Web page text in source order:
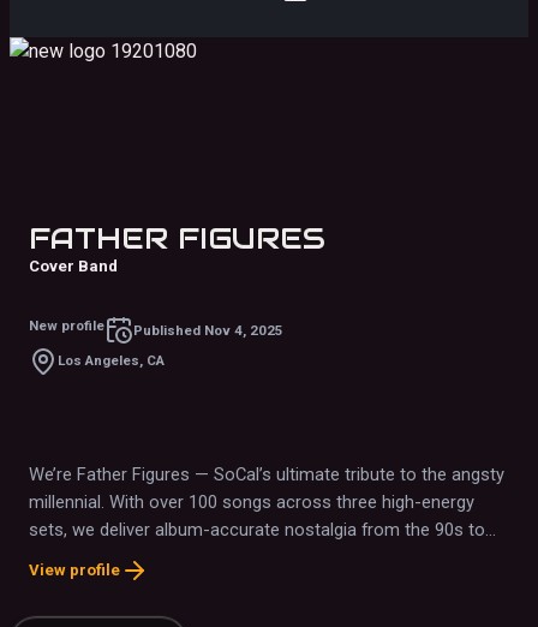
FATHER FIGURES
Cover Band
New profile Published Nov 4, 2025
Los Angeles, CA
We’re Father Figures — SoCal’s ultimate tribute to the angsty
millennial. With over 100 songs across three high-energy
sets, we deliver album-accurate nostalgia from the 90s to
2010s with dad jokes, bubbles, and pure fun. From emo to
nu-metal to grunge, we’ve rocked major venues like the
Garden Amphitheatre and festivals across SoCal. Book a
View profile